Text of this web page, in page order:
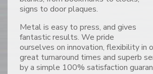
signs to door plaques.
Metal is easy to press, and gives
fantastic results. We pride
ourselves on innovation, flexibility in
great turnaround times and superb
by a simple 100% satisfaction